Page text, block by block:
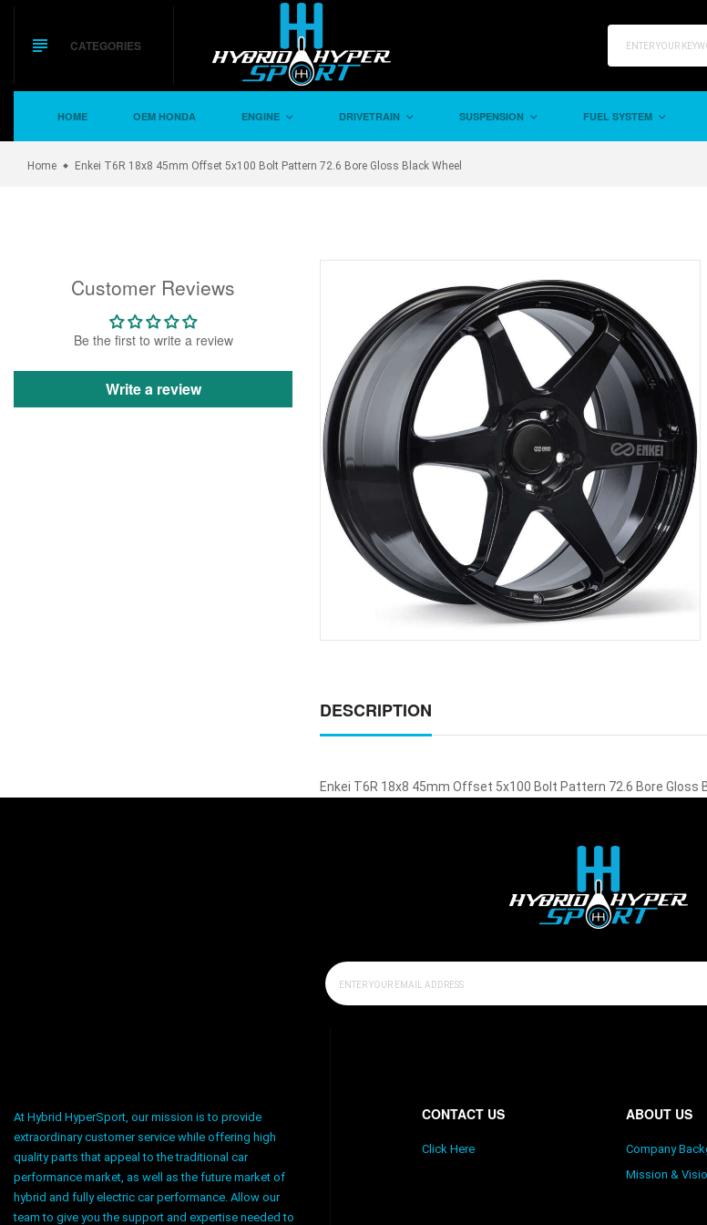
content
CATEGORIES
HOME OEM HONDA ENGINE DRIVETRAIN SUSPENSION FUEL SYSTEM
Home Enkei T6R 18x8 45mm Offset 5x100 Bolt Pattern 72.6 Bore Gloss Black Wheel
Customer Reviews
Be the first to write a review
Write a review
DESCRIPTION
Enkei T6R 18x8 45mm Offset 5x100 Bolt Pattern 72.6 Bore Gloss
At Hybrid HyperSport, our mission is to provide
extraordinary customer service while offering high
quality parts that appeal to the traditional car
performance market, as well as the future market of
hybrid and fully electric car performance. Allow our
team to give you the support and expertise needed to
CONTACT US
Click Here
ABOUT US
Company
Mission &